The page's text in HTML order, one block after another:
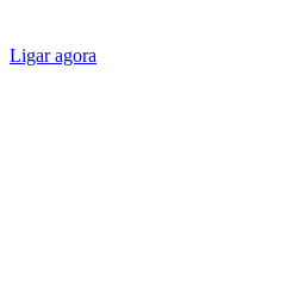
Ligar agora